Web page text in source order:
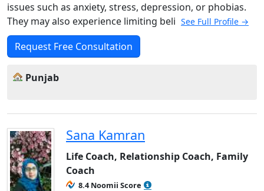
issues such as anxiety, stress, depression, or phobias.
They may also experience limiting beli See Full Profile →
Request Free Consultation
Punjab
Sana Kamran
Life Coach, Relationship Coach, Family
Coach
8.4 Noomii Score